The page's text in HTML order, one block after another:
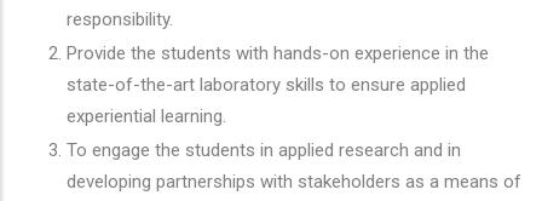
responsibility.
Provide the students with hands-on experience in the
state-of-the-art laboratory skills to ensure applied
experiential learning.
To engage the students in applied research and in
developing partnerships with stakeholders as a means of